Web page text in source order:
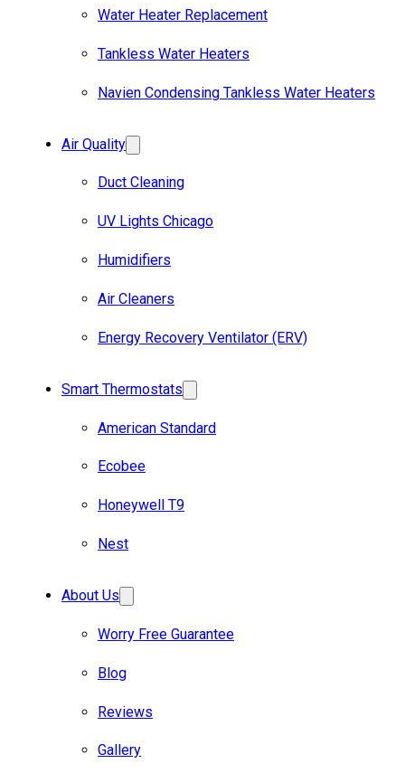
Water Heater Replacement
Tankless Water Heaters
Navien Condensing Tankless Water Heaters
Air Quality
Duct Cleaning
UV Lights Chicago
Humidifiers
Air Cleaners
Energy Recovery Ventilator (ERV)
Smart Thermostats
American Standard
Ecobee
Honeywell T9
Nest
About Us
Worry Free Guarantee
Blog
Reviews
Gallery